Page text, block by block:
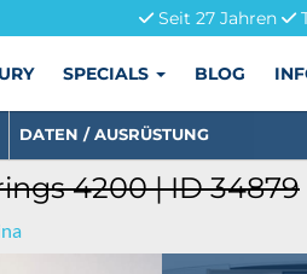
Seit 27 Jahren
SPECIALS BLOG
DATEN / AUSRÜSTUNG
4200 | ID 34879